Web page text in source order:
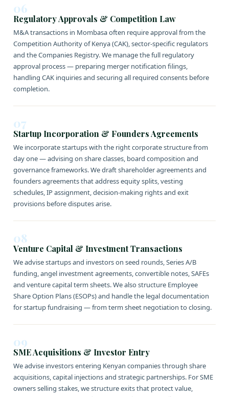
06
Regulatory Approvals & Competition Law
M&A transactions in Mombasa often require approval from the
Competition Authority of Kenya (CAK), sector-specific regulators
and the Companies Registry. We manage the full regulatory
approval process — preparing merger notification filings,
handling CAK inquiries and securing all required consents before
completion.
07
Startup Incorporation & Founders Agreements
We incorporate startups with the right corporate structure from
day one — advising on share classes, board composition and
governance frameworks. We draft shareholder agreements and
founders agreements that address equity splits, vesting
schedules, IP assignment, decision-making rights and exit
provisions before disputes arise.
08
Venture Capital & Investment Transactions
We advise startups and investors on seed rounds, Series A/B
funding, angel investment agreements, convertible notes, SAFEs
and venture capital term sheets. We also structure Employee
Share Option Plans (ESOPs) and handle the legal documentation
for startup fundraising — from term sheet negotiation to closing.
09
SME Acquisitions & Investor Entry
We advise investors entering Kenyan companies through share
acquisitions, capital injections and strategic partnerships. For SME
owners selling stakes, we structure exits that protect value,